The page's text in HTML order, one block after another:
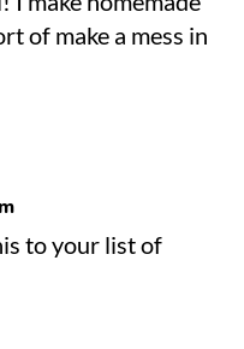
of make a mess in
to your list of